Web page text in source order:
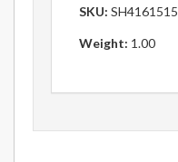
SKU: SH4161515
Weight: 1.00